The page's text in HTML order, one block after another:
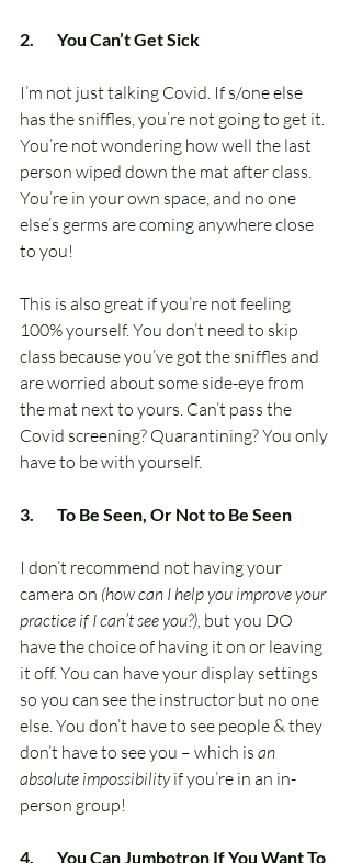
2.       You Can’t Get Sick
I’m not just talking Covid. If s/one else
has the sniffles, you’re not going to get it.
You’re not wondering how well the last
person wiped down the mat after class.
You’re in your own space, and no one
else’s germs are coming anywhere close
to you!
This is also great if you’re not feeling
100% yourself. You don’t need to skip
class because you’ve got the sniffles and
are worried about some side-eye from
the mat next to yours. Can’t pass the
Covid screening? Quarantining? You only
have to be with yourself.
3.       To Be Seen, Or Not to Be Seen
I don’t recommend not having your
camera on (how can I help you improve your
practice if I can’t see you?), but you DO
have the choice of having it on or leaving
it off. You can have your display settings
so you can see the instructor but no one
else. You don’t have to see people & they
don’t have to see you – which is an
absolute impossibility if you’re in an in-
person group!
4.       You Can Jumbotron If You Want To